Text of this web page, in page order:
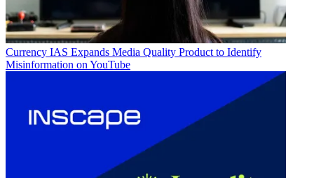
Currency IAS Expands Media Quality Product to Identify
Misinformation on YouTube